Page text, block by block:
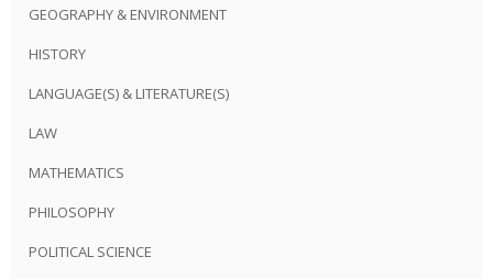
GEOGRAPHY & ENVIRONMENT
HISTORY
LANGUAGE(S) & LITERATURE(S)
LAW
MATHEMATICS
PHILOSOPHY
POLITICAL SCIENCE